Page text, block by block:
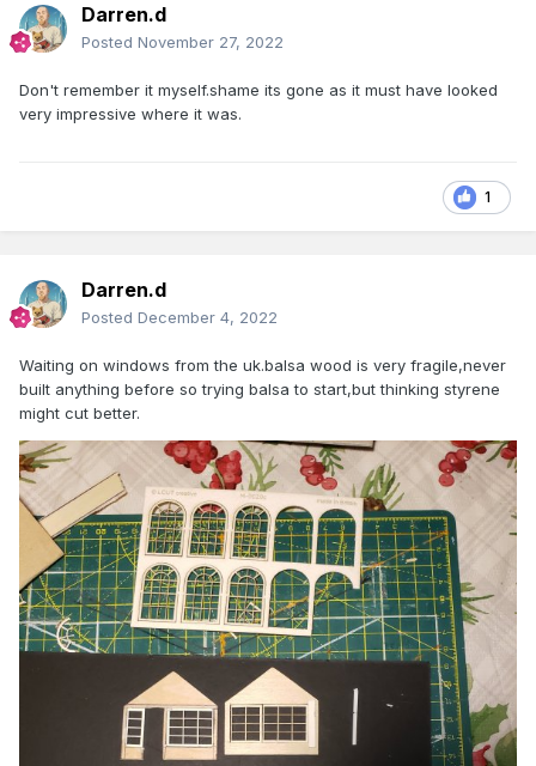
Darren.d
Posted November 27, 2022
Don't remember it myself.shame its gone as it must have looked
very impressive where it was.
1
Darren.d
Posted December 4, 2022
Waiting on windows from the uk.balsa wood is very fragile,never
built anything before so trying balsa to start,but thinking styrene
might cut better.